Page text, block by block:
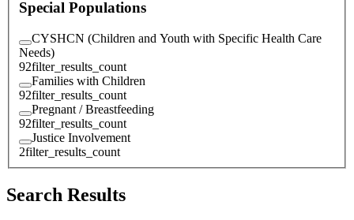
Special Populations
CYSHCN (Children and Youth with Specific Health Care
Needs)
92filter_results_count
Families with Children
92filter_results_count
Pregnant / Breastfeeding
92filter_results_count
Justice Involvement
2filter_results_count
Search Results